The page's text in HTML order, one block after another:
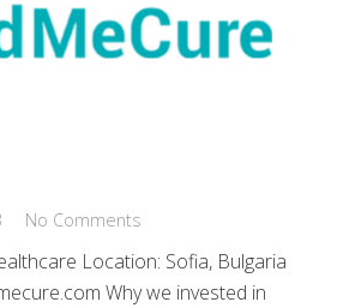
No Comments
Location: Sofia, Bulgaria
Why we invested in